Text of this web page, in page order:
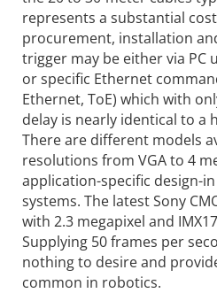
represents a substantial
procurement, installation
trigger may be either via PC
or specific Ethernet
Ethernet, ToE) which with
delay is nearly identical to a
There are different models
resolutions from VGA to 4
application-specific design-
systems. The latest Sony
with 2.3 megapixel and
Supplying 50 frames per
nothing to desire and
common in robotics.